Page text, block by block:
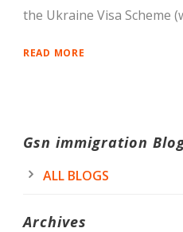
the Ukraine Visa Scheme
READ MORE
Gsn immigration
ALL BLOGS
Archives